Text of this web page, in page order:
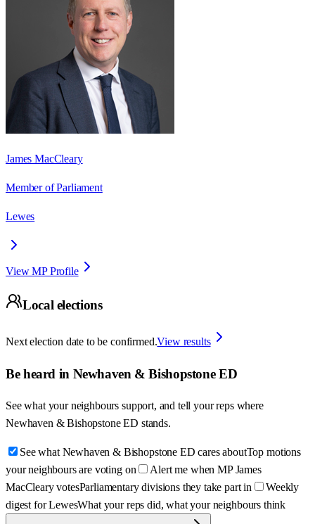
James MacCleary
Member of Parliament
Lewes
View MP Profile
Local elections
Next election date to be confirmed.View results
Be heard in Newhaven & Bishopstone ED
See what your neighbours support, and tell your reps where
Newhaven & Bishopstone ED stands.
See what Newhaven & Bishopstone ED cares aboutTop motions
your neighbours are voting on
Alert me when MP James
MacCleary votesParliamentary divisions they take part in
Weekly
digest for LewesWhat your reps did, what your neighbours think